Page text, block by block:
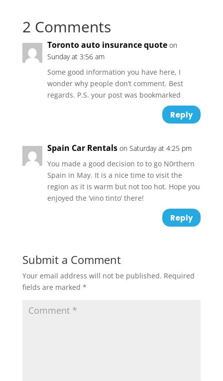
2 Comments
Toronto auto insurance quote on
Sunday at 3:56 am
Some good information you have here, I
wonder why people don’t comment. Best
regards. P.S. your post was bookmarked
Reply
Spain Car Rentals on Saturday at 4:25 pm
You made a good decision to to go N0rthern
Spain in May. It is a nice time to visit the
region as it is warm but not too hot. Hope you
enjoyed the ‘vino tinto’ there!
Reply
Submit a Comment
Your email address will not be published. Required
fields are marked *